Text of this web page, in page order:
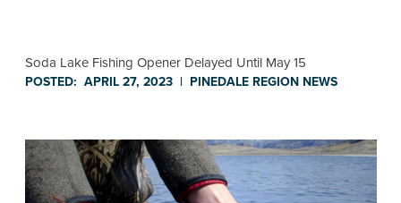
Soda Lake Fishing Opener Delayed Until May 15
POSTED: APRIL 27, 2023 | PINEDALE REGION NEWS